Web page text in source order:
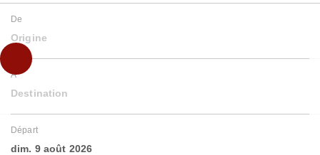
De
Origine
À
Destination
Départ
dim. 9 août 2026